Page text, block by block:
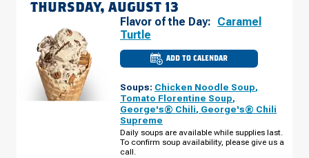
THURSDAY, AUGUST 13
Flavor of the Day: Caramel
Turtle
ADD TO CALENDAR
CULVER'S
OF
IL
-
N
RAND
AUGUST
13
Soups: Chicken Noodle Soup,
Tomato Florentine Soup,
George's® Chili, George's® Chili
Supreme
Daily soups are available while supplies last.
To confirm soup availability, please give us a
call.